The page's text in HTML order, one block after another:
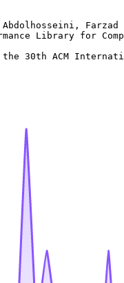
Library for
30th ACM